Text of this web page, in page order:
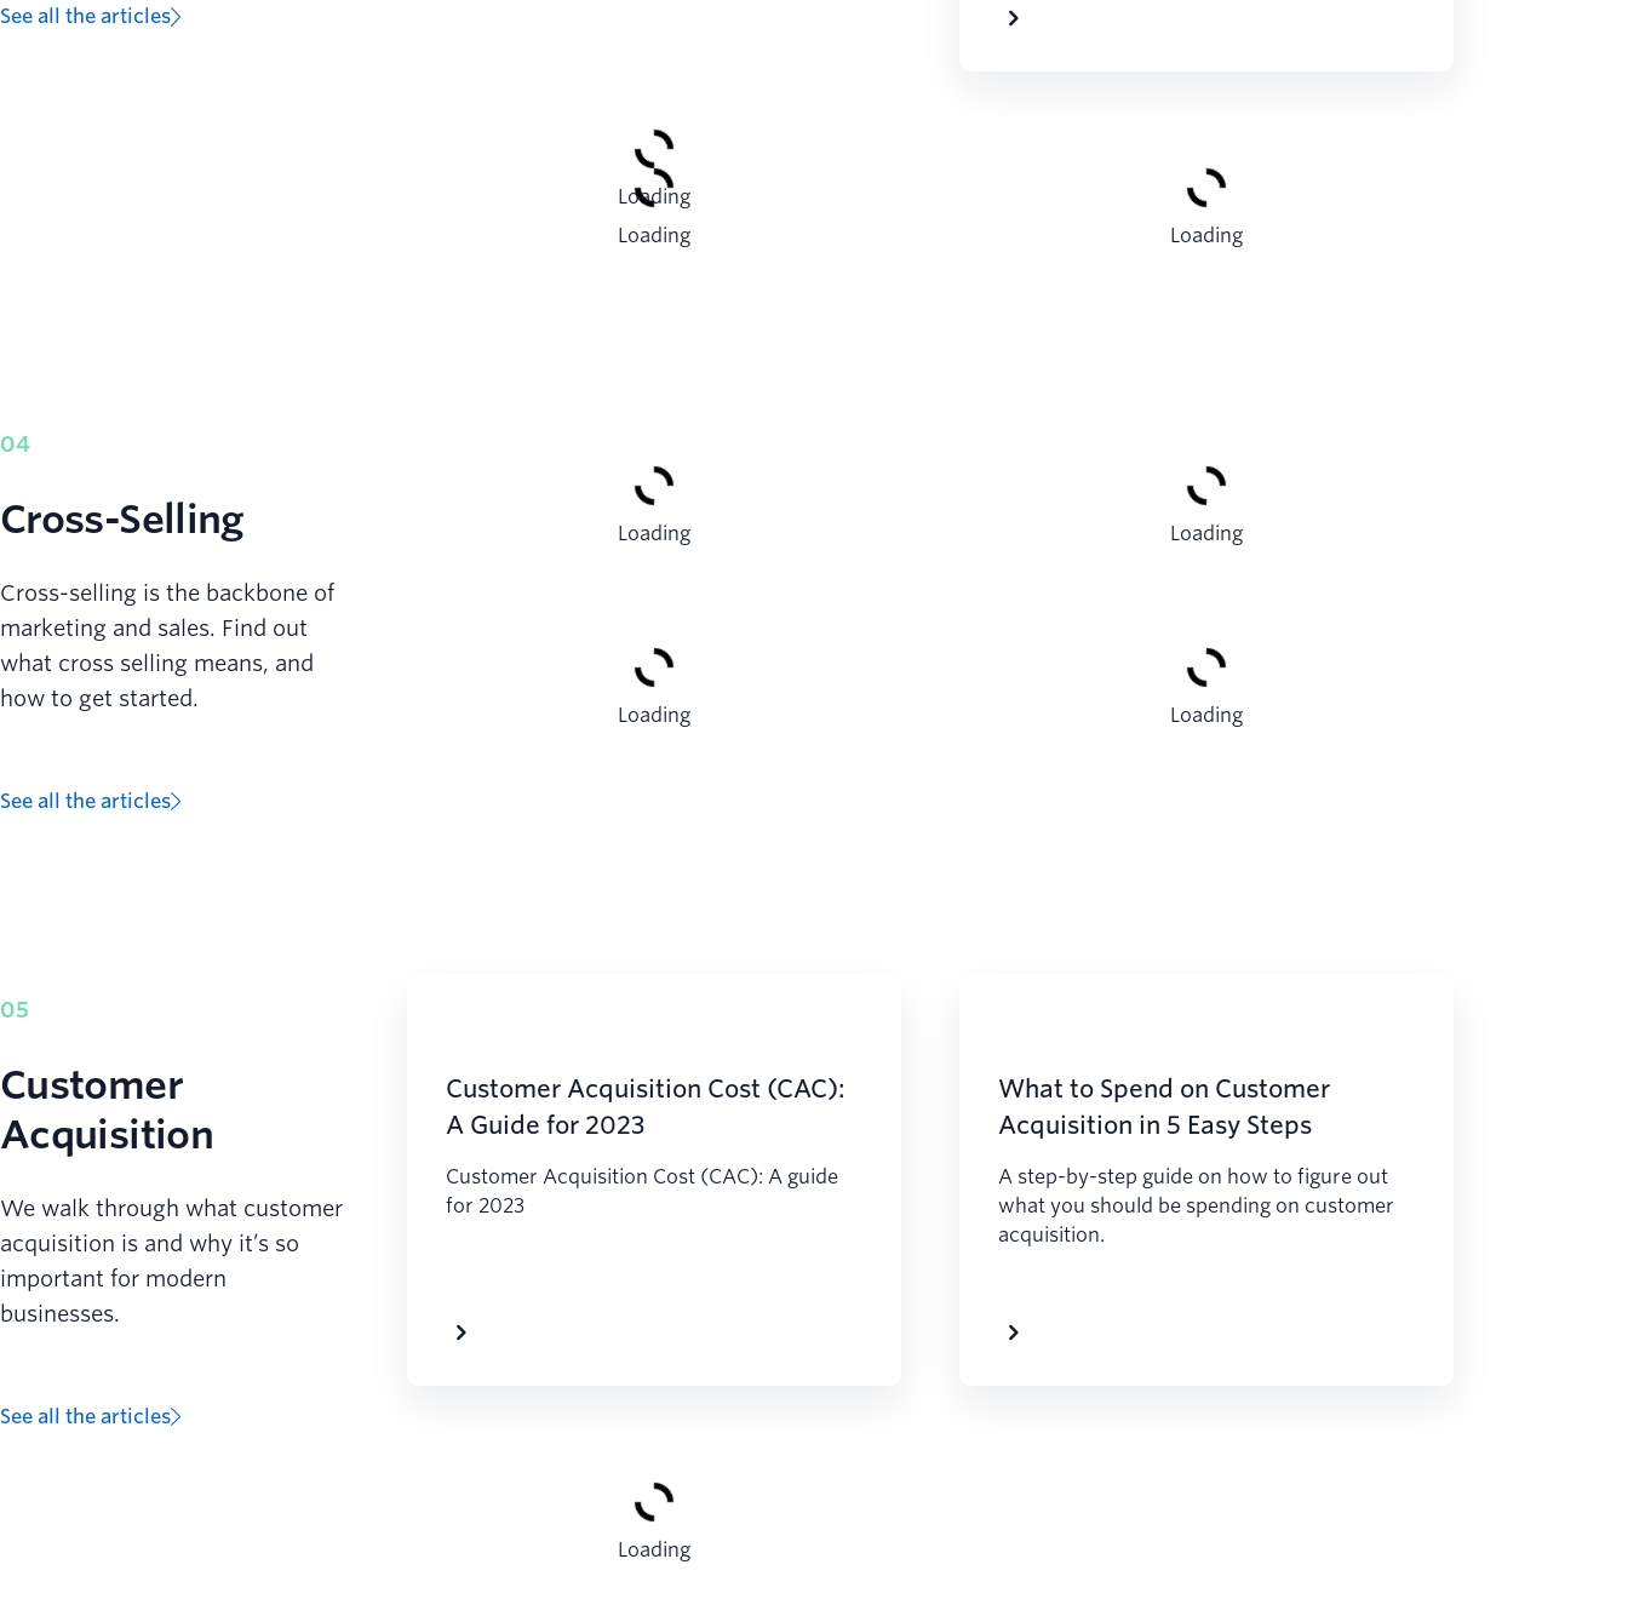
See all the articles
Loading
Loading Loading
04
Cross-Selling
Cross-selling is the backbone of
marketing and sales. Find out
what cross selling means, and
how to get started.
See all the articles
Loading Loading
Loading Loading
05
Customer
Acquisition
We walk through what customer
acquisition is and why it’s so
important for modern
businesses.
See all the articles
Customer Acquisition Cost (CAC):
A Guide for 2023
Customer Acquisition Cost (CAC): A guide
for 2023
What to Spend on Customer
Acquisition in 5 Easy Steps
A step-by-step guide on how to figure out
what you should be spending on customer
acquisition.
Loading